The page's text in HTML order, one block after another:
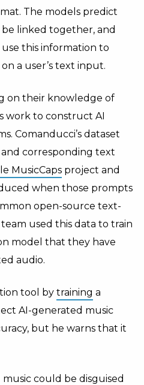
The models predict
linked together, and
this information to
a user’s text input.
on their knowledge of
work to construct AI
Comanducci’s dataset
and corresponding text
MusicCaps project and
when those prompts
open-source text-
used this data to train
model that they have
audio.
tool by training a
AI-generated music
but he warns that it
could be disguised